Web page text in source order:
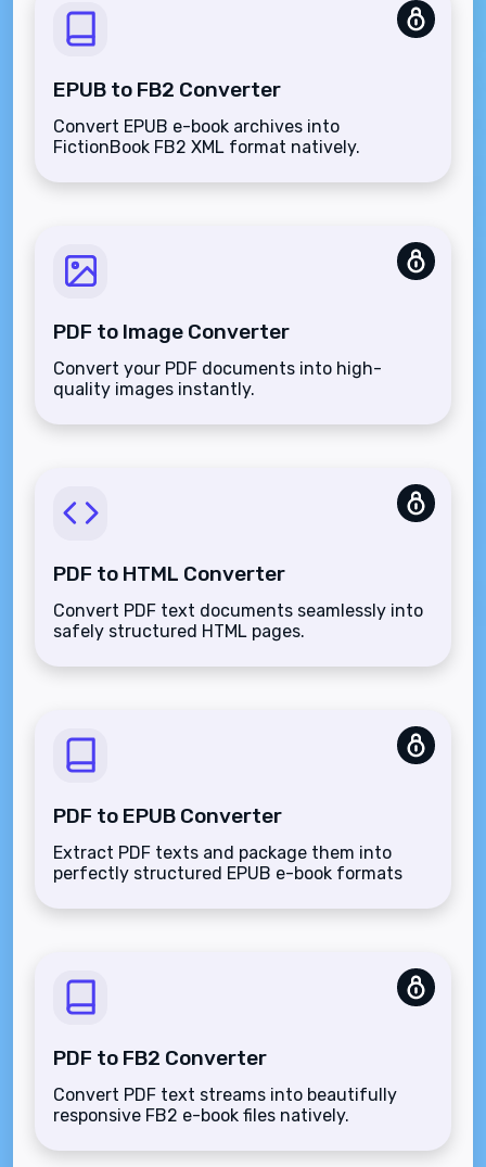
EPUB to FB2 Converter
Convert EPUB e-book archives into
FictionBook FB2 XML format natively.
PDF to Image Converter
Convert your PDF documents into high-
quality images instantly.
PDF to HTML Converter
Convert PDF text documents seamlessly into
safely structured HTML pages.
PDF to EPUB Converter
Extract PDF texts and package them into
perfectly structured EPUB e-book formats
PDF to FB2 Converter
Convert PDF text streams into beautifully
responsive FB2 e-book files natively.